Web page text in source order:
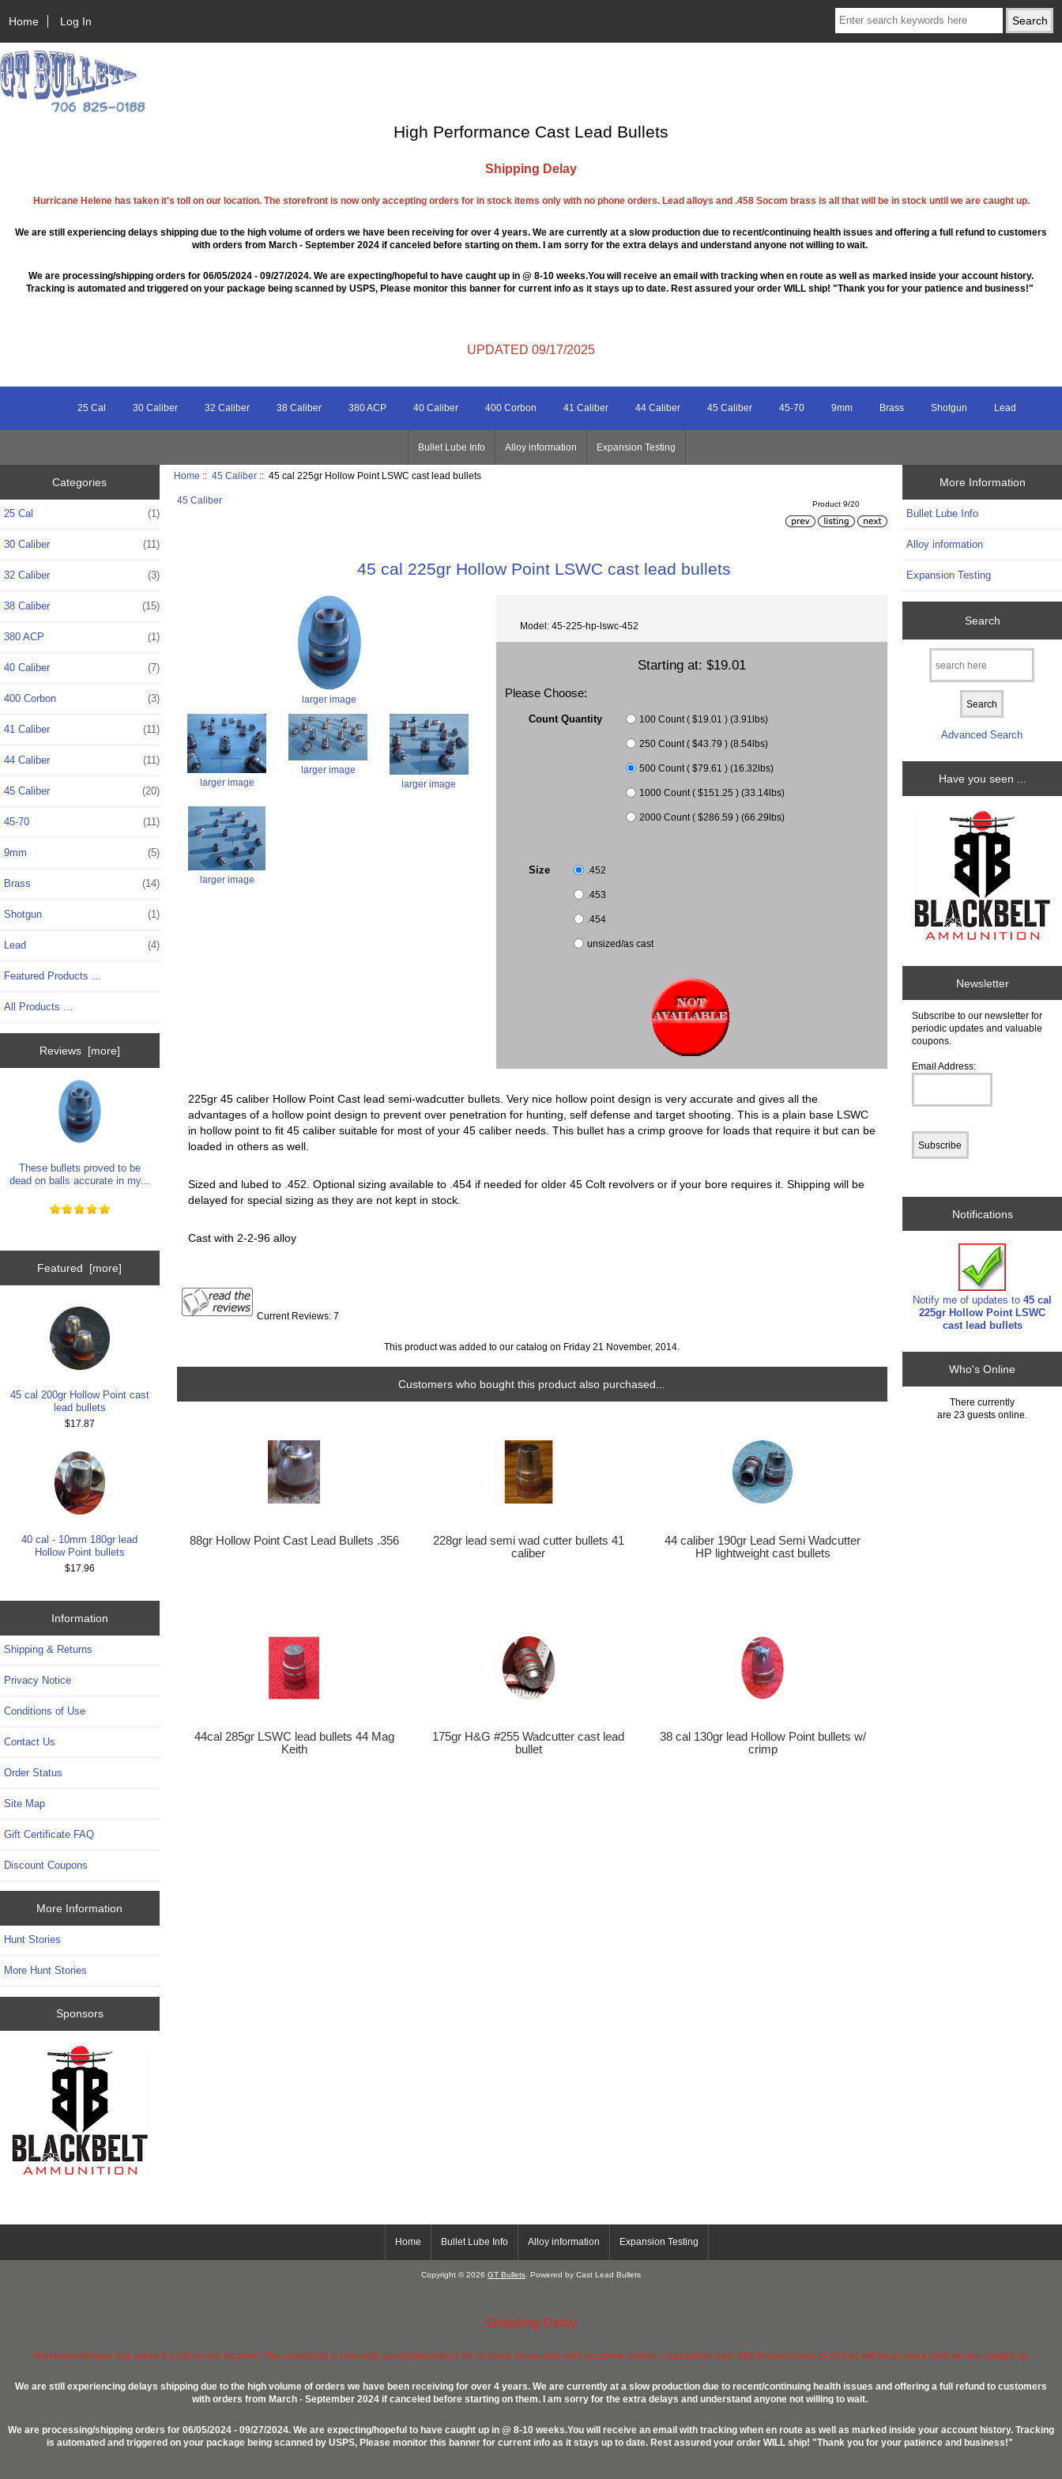
Home Log In
High Performance Cast Lead Bullets
Shipping Delay
Hurricane Helene has taken it's toll on our location. The storefront is now only accepting orders for in stock items only with no phone orders. Lead alloys and .458 Socom brass is all that will be in stock until we are caught up.
We are still experiencing delays shipping due to the high volume of orders we have been receiving for over 4 years. We are currently at a slow production due to recent/continuing health issues and offering a full refund to customers
with orders from March - September 2024 if canceled before starting on them. I am sorry for the extra delays and understand anyone not willing to wait.
We are processing/shipping orders for 06/05/2024 - 09/27/2024. We are expecting/hopeful to have caught up in @ 8-10 weeks.You will receive an email with tracking when en route as well as marked inside your account history.
Tracking is automated and triggered on your package being scanned by USPS, Please monitor this banner for current info as it stays up to date. Rest assured your order WILL ship! "Thank you for your patience and business!"
UPDATED 09/17/2025
25 Cal 30 Caliber 32 Caliber 38 Caliber 380 ACP 40 Caliber 400 Corbon 41 Caliber 44 Caliber 45 Caliber 45-70 9mm Brass Shotgun Lead
Bullet Lube Info Alloy information Expansion Testing
Categories
25 Cal (1)
30 Caliber (11)
32 Caliber (3)
38 Caliber (15)
380 ACP (1)
40 Caliber (7)
400 Corbon (3)
41 Caliber (11)
44 Caliber (11)
45 Caliber (20)
45-70 (11)
9mm (5)
Brass (14)
Shotgun (1)
Lead (4)
Featured Products ...
All Products ...
Reviews [more]
These bullets proved to be
dead on balls accurate in my...
Featured [more]
45 cal 200gr Hollow Point cast
lead bullets
$17.87
40 cal - 10mm 180gr lead
Hollow Point bullets
$17.96
Information
Shipping & Returns
Privacy Notice
Conditions of Use
Contact Us
Order Status
Site Map
Gift Certificate FAQ
Discount Coupons
More Information
Hunt Stories
More Hunt Stories
Sponsors
Home ::45 Caliber :: 45 cal 225gr Hollow Point LSWC cast lead bullets
45 Caliber Product 9/20
45 cal 225gr Hollow Point LSWC cast lead bullets
larger image
larger image
larger image
larger image
larger image
Model: 45-225-hp-lswc-452
Starting at: $19.01
Please Choose:
Count Quantity 100 Count ( $19.01 ) (3.91lbs)
250 Count ( $43.79 ) (8.54lbs)
500 Count ( $79.61 ) (16.32lbs)
1000 Count ( $151.25 ) (33.14lbs)
2000 Count ( $286.59 ) (66.29lbs)
Size .452
.453
.454
unsized/as cast
225gr 45 caliber Hollow Point Cast lead semi-wadcutter bullets. Very nice hollow point design is very accurate and gives all the
advantages of a hollow point design to prevent over penetration for hunting, self defense and target shooting. This is a plain base LSWC
in hollow point to fit 45 caliber suitable for most of your 45 caliber needs. This bullet has a crimp groove for loads that require it but can be
loaded in others as well.
Sized and lubed to .452. Optional sizing available to .454 if needed for older 45 Colt revolvers or if your bore requires it. Shipping will be
delayed for special sizing as they are not kept in stock.
Cast with 2-2-96 alloy
Current Reviews: 7
This product was added to our catalog on Friday 21 November, 2014.
Customers who bought this product also purchased...
88gr Hollow Point Cast Lead Bullets .356
228gr lead semi wad cutter bullets 41
caliber
44 caliber 190gr Lead Semi Wadcutter
HP lightweight cast bullets
44cal 285gr LSWC lead bullets 44 Mag
Keith
175gr H&G #255 Wadcutter cast lead
bullet
38 cal 130gr lead Hollow Point bullets w/
crimp
More Information
Bullet Lube Info
Alloy information
Expansion Testing
Search
Advanced Search
Have you seen ...
Newsletter
Subscribe to our newsletter for
periodic updates and valuable
coupons.
Email Address:
Notifications
Notify me of updates to45 cal
225gr Hollow Point LSWC
cast lead bullets
Who's Online
There currently
are 23 guests online.
Home Bullet Lube Info Alloy information Expansion Testing
Copyright © 2026 GT Bullets . Powered by Cast Lead Bullets
Shipping Delay
Hurricane Helene has taken it's toll on our location. The storefront is now only accepting orders for in stock items only with no phone orders. Lead alloys and .458 Socom brass is all that will be in stock until we are caught up.
We are still experiencing delays shipping due to the high volume of orders we have been receiving for over 4 years. We are currently at a slow production due to recent/continuing health issues and offering a full refund to customers
with orders from March - September 2024 if canceled before starting on them. I am sorry for the extra delays and understand anyone not willing to wait.
We are processing/shipping orders for 06/05/2024 - 09/27/2024. We are expecting/hopeful to have caught up in @ 8-10 weeks.You will receive an email with tracking when en route as well as marked inside your account history. Tracking
is automated and triggered on your package being scanned by USPS, Please monitor this banner for current info as it stays up to date. Rest assured your order WILL ship! "Thank you for your patience and business!"